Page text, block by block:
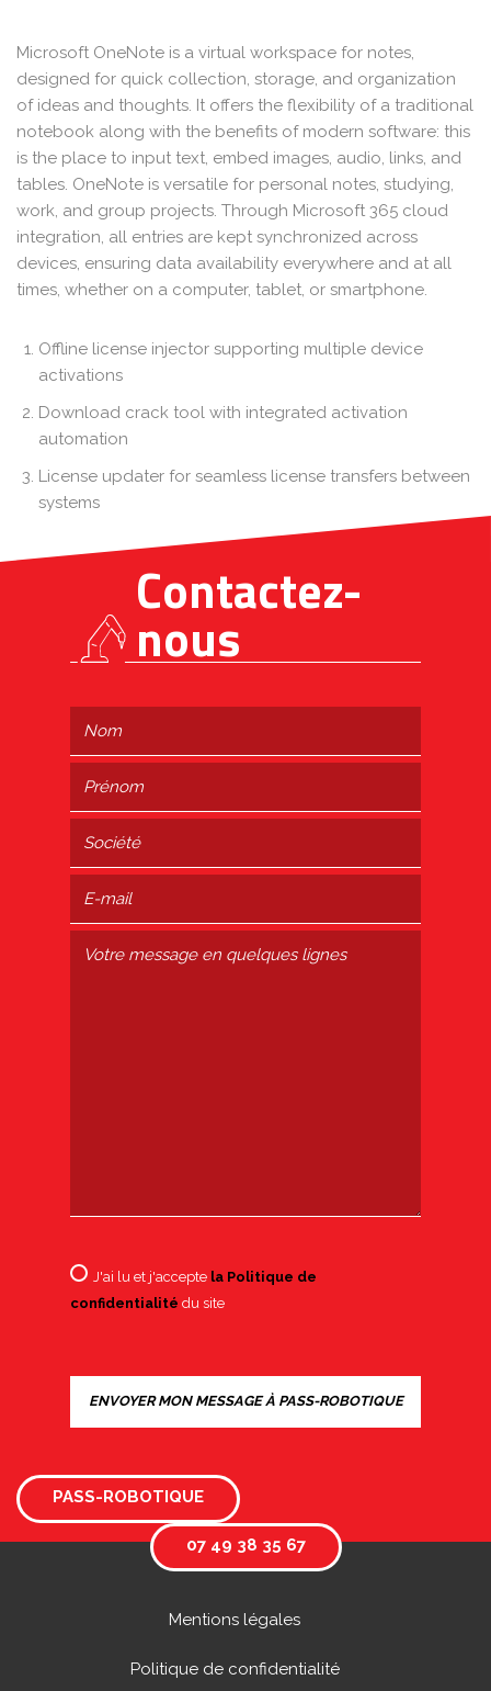
Microsoft OneNote is a virtual workspace for notes,
designed for quick collection, storage, and organization
of ideas and thoughts. It offers the flexibility of a traditional
notebook along with the benefits of modern software: this
is the place to input text, embed images, audio, links, and
tables. OneNote is versatile for personal notes, studying,
work, and group projects. Through Microsoft 365 cloud
integration, all entries are kept synchronized across
devices, ensuring data availability everywhere and at all
times, whether on a computer, tablet, or smartphone.
Offline license injector supporting multiple device
activations
Download crack tool with integrated activation
automation
License updater for seamless license transfers between
systems
Contactez-
nous
J'ai lu et j'acceptela Politique de
confidentialité du site
PASS-ROBOTIQUE
07 49 38 35 67
Mentions légales
Politique de confidentialité